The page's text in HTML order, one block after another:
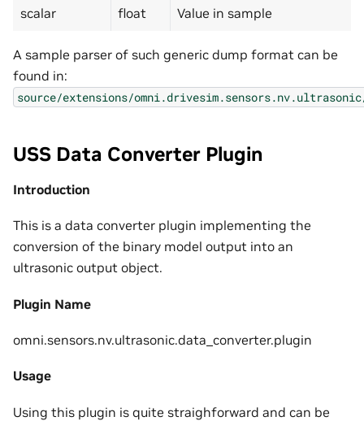
scalar float Value in sample
A sample parser of such generic dump format can be
found in:
source/extensions/
USS Data Converter Plugin
Introduction
This is a data converter plugin implementing the
conversion of the binary model output into an
ultrasonic output object.
Plugin Name
omni.sensors.nv.ultrasonic.data_converter.plugin
Usage
Using this plugin is quite straighforward and can be